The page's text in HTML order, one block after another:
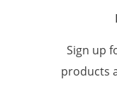
Sign up
products